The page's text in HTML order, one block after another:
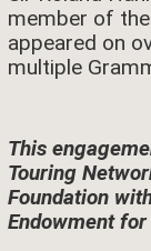
member of
appeared on
multiple
This
Touring
Foundation
Endowment